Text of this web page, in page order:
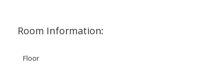
Room Information:
Floor